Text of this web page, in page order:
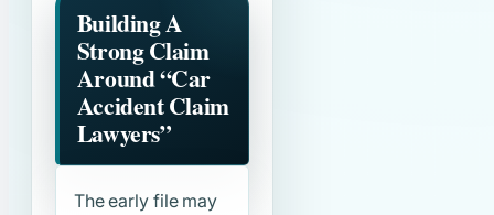
Building A
Strong Claim
Around“Car
Accident Claim
Lawyers”
The early file may